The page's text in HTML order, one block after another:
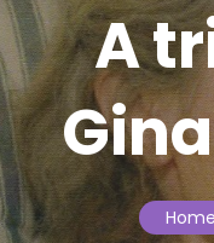
A
Home